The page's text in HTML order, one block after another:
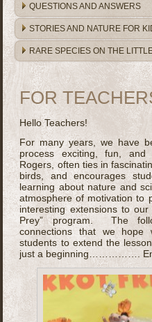
QUESTIONS AND ANSWERS
STORIES AND NATURE FOR
RARE SPECIES ON THE
FOR
Hello Teachers!
For many years, we have
process exciting, fun,
Rogers, often ties in
birds, and encourages
learning about nature and
atmosphere of motivation to
interesting extensions to our
Prey” program. The
connections that we
students to extend the
just a beginning…………….